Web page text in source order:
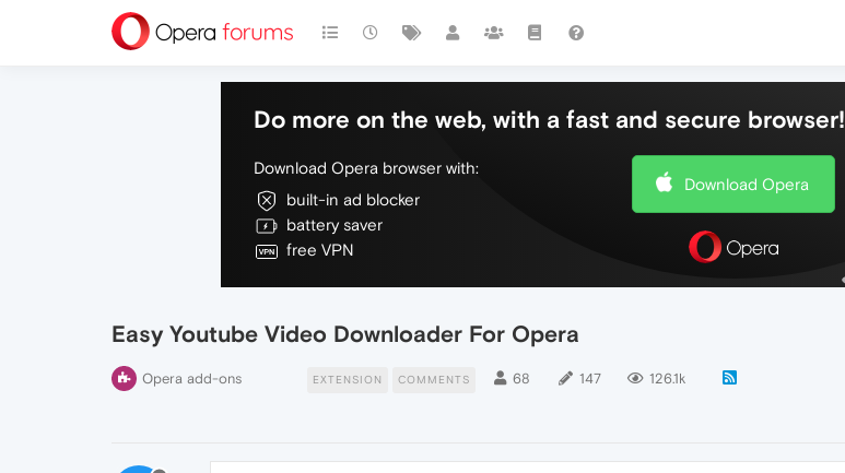
Do more on the web, with a fast and secure browser!
Download Opera browser with:
built-in ad blocker
battery saver
free VPN
Download Opera
Easy Youtube Video Downloader For Opera
Opera add-ons EXTENSION COMMENTS 68 147 126.1k